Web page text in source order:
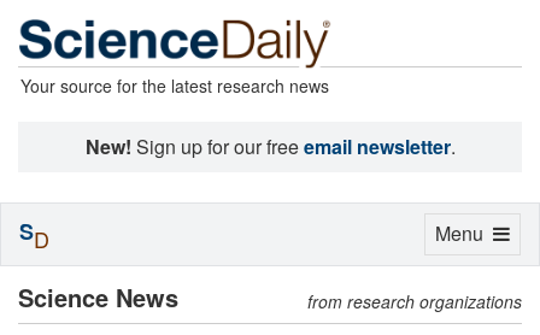
Your source for the latest research news
New! Sign up for our freeemail newsletter.
Science News from research organizations
Toggle
Menu
SD